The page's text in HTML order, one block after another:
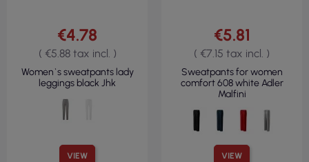
VIEW
€4.78
( €5.88 tax incl. )
Women`s sweatpants lady
leggings black Jhk
VIEW
€5.81
( €7.15 tax incl. )
Sweatpants for women
comfort 608 white Adler
Malfini